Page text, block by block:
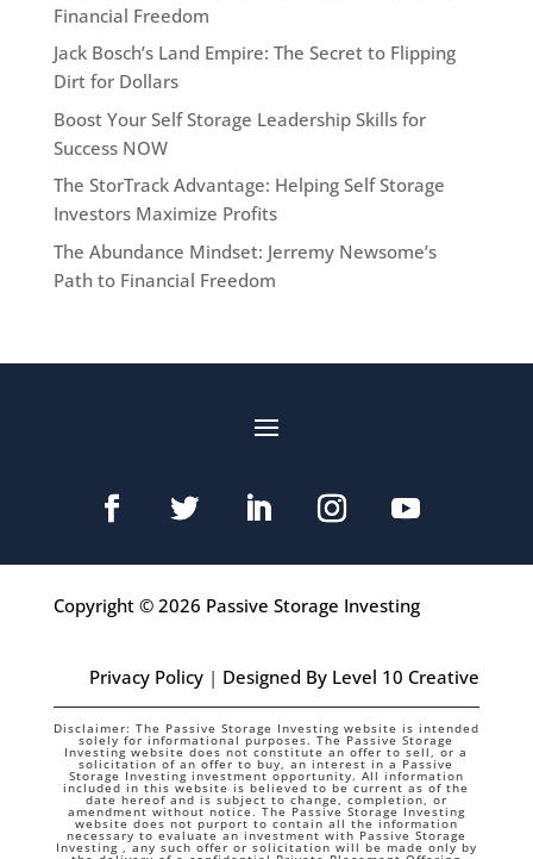
Financial Freedom
Jack Bosch’s Land Empire: The Secret to Flipping
Dirt for Dollars
Boost Your Self Storage Leadership Skills for
Success NOW
The StorTrack Advantage: Helping Self Storage
Investors Maximize Profits
The Abundance Mindset: Jerremy Newsome’s
Path to Financial Freedom
Copyright © 2026 Passive Storage Investing
Privacy Policy | Designed By Level 10 Creative
Disclaimer: The Passive Storage Investing website is intended
solely for informational purposes. The Passive Storage
Investing website does not constitute an offer to sell, or a
solicitation of an offer to buy, an interest in a Passive
Storage Investing investment opportunity. All information
included in this website is believed to be current as of the
date hereof and is subject to change, completion, or
amendment without notice. The Passive Storage Investing
website does not purport to contain all the information
necessary to evaluate an investment with Passive Storage
Investing , any such offer or solicitation will be made only by